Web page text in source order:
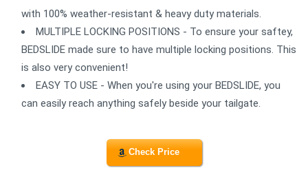
with 100% weather-resistant & heavy duty materials.
MULTIPLE LOCKING POSITIONS - To ensure your saftey,
BEDSLIDE made sure to have multiple locking positions. This
is also very convenient!
EASY TO USE - When you're using your BEDSLIDE, you
can easily reach anything safely beside your tailgate.
Check Price